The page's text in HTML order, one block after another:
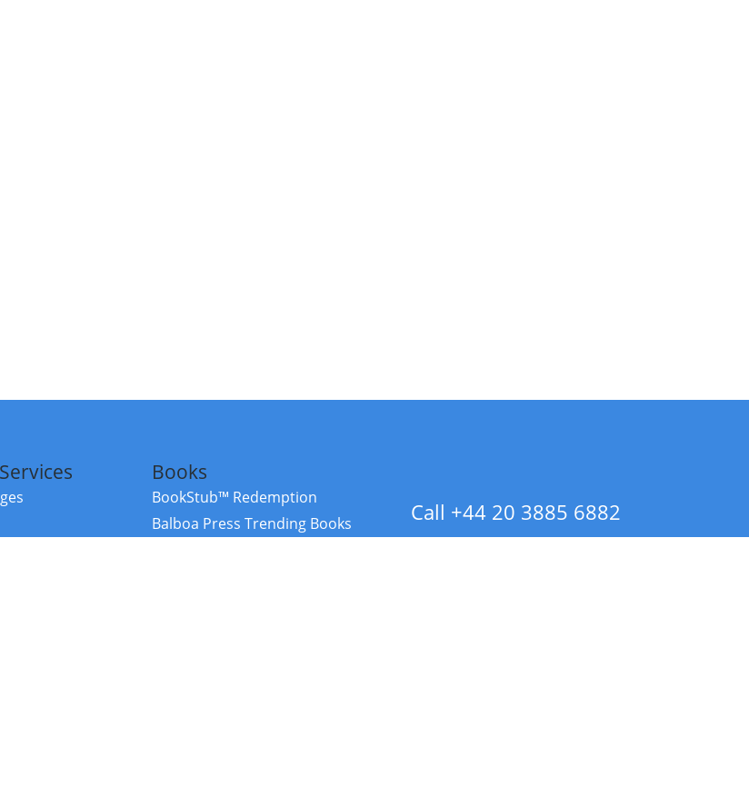
Books
BookStub™ Redemption
Balboa Press Trending Books
Call +44 20 3885 6882